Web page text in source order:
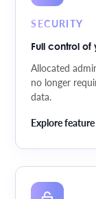
SECURITY
Full control of
Allocated
no longer
data.
Explore feature